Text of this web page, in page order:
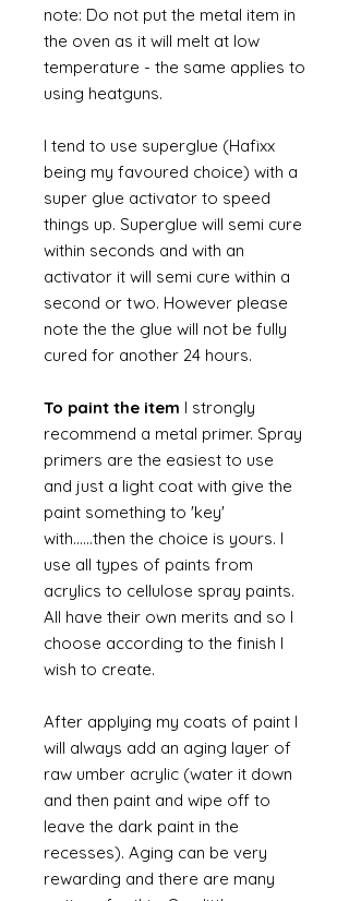
note: Do not put the metal item in
the oven as it will melt at low
temperature - the same applies to
using heatguns.
I tend to use superglue (Hafixx
being my favoured choice) with a
super glue activator to speed
things up. Superglue will semi cure
within seconds and with an
activator it will semi cure within a
second or two. However please
note the the glue will not be fully
cured for another 24 hours.
To paint the item I strongly
recommend a metal primer. Spray
primers are the easiest to use
and just a light coat with give the
paint something to 'key'
with......then the choice is yours. I
use all types of paints from
acrylics to cellulose spray paints.
All have their own merits and so I
choose according to the finish I
wish to create.
After applying my coats of paint I
will always add an aging layer of
raw umber acrylic (water it down
and then paint and wipe off to
leave the dark paint in the
recesses). Aging can be very
rewarding and there are many